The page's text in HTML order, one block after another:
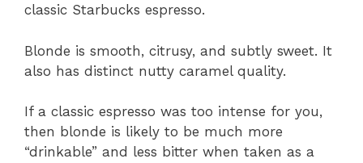
classic Starbucks espresso.
Blonde is smooth, citrusy, and subtly sweet. It
also has distinct nutty caramel quality.
If a classic espresso was too intense for you,
then blonde is likely to be much more
“drinkable” and less bitter when taken as a